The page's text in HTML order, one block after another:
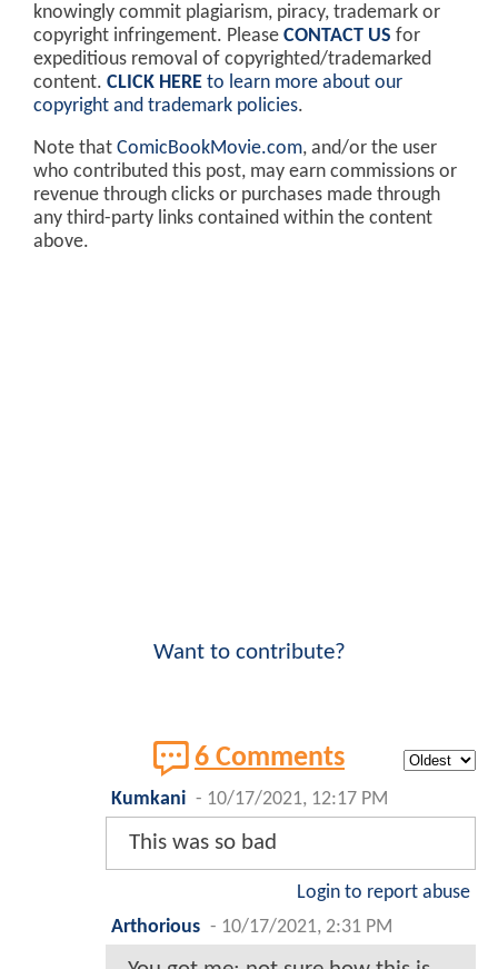
knowingly commit plagiarism, piracy, trademark or
copyright infringement. Please CONTACT US for
expeditious removal of copyrighted/trademarked
content. CLICK HERE to learn more about our
copyright and trademark policies.
Note that ComicBookMovie.com, and/or the user
who contributed this post, may earn commissions or
revenue through clicks or purchases made through
any third-party links contained within the content
above.
Want to contribute?
6 Comments
Kumkani - 10/17/2021, 12:17 PM
This was so bad
Login to report abuse
Arthorious - 10/17/2021, 2:31 PM